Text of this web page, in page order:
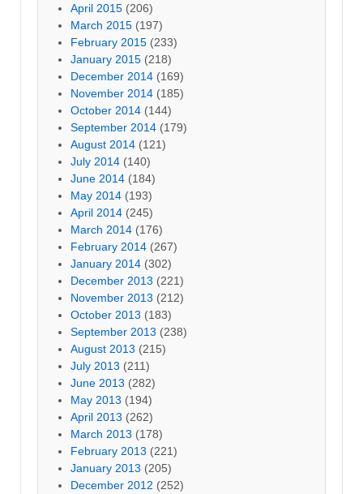
April 2015 (206)
March 2015 (197)
February 2015 (233)
January 2015 (218)
December 2014 (169)
November 2014 (185)
October 2014 (144)
September 2014 (179)
August 2014 (121)
July 2014 (140)
June 2014 (184)
May 2014 (193)
April 2014 (245)
March 2014 (176)
February 2014 (267)
January 2014 (302)
December 2013 (221)
November 2013 (212)
October 2013 (183)
September 2013 (238)
August 2013 (215)
July 2013 (211)
June 2013 (282)
May 2013 (194)
April 2013 (262)
March 2013 (178)
February 2013 (221)
January 2013 (205)
December 2012 (252)